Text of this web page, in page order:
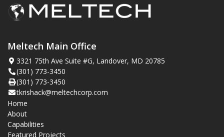
Meltech Main Office
3321 75th Ave Suite #G, Landover, MD 20785
(301) 773-3450
(301) 773-3450
tkrishack@meltechcorp.com
Home
About
Capabilities
Featured Projects